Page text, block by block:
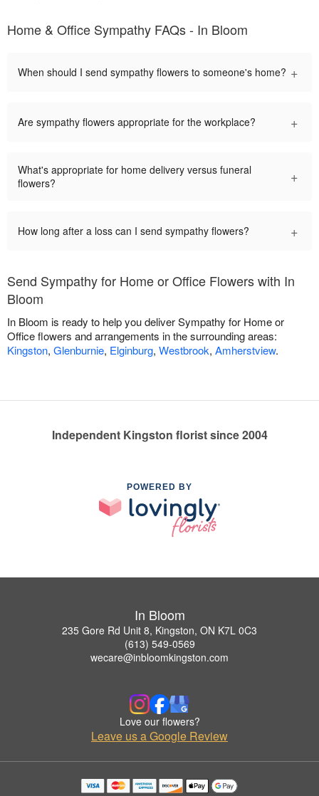
Home & Office Sympathy FAQs - In Bloom
When should I send sympathy flowers to someone's home? +
Are sympathy flowers appropriate for the workplace? +
What's appropriate for home delivery versus funeral
flowers?
+
How long after a loss can I send sympathy flowers? +
Send Sympathy for Home or Office Flowers with In
Bloom
In Bloom is ready to help you deliver Sympathy for Home or
Office flowers and arrangements in the surrounding areas:
Kingston, Glenburnie, Elginburg, Westbrook, Amherstview.
Independent Kingston florist since 2004
POWERED BY
In Bloom
235 Gore Rd Unit 8, Kingston, ON K7L 0C3
(613) 549-0569
wecare@inbloomkingston.com
Love our flowers?
Leave us a Google Review